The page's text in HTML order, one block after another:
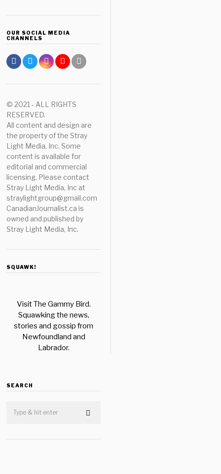
OUR SOCIAL MEDIA
CHANNELS
© 2021 - ALL RIGHTS
RESERVED.
All content and design are
the property of the Stray
Light Media, Inc. Some
content is available for
editorial and commercial
licensing. Please contact
Stray Light Media, Inc at
straylightgroup@gmail.com
CanadianJournalist.ca is
owned and published by
Stray Light Media, Inc.
SQUAWK!
Visit The Gammy Bird.
Squawking the news,
stories and gossip from
Newfoundland and
Labrador.
SEARCH